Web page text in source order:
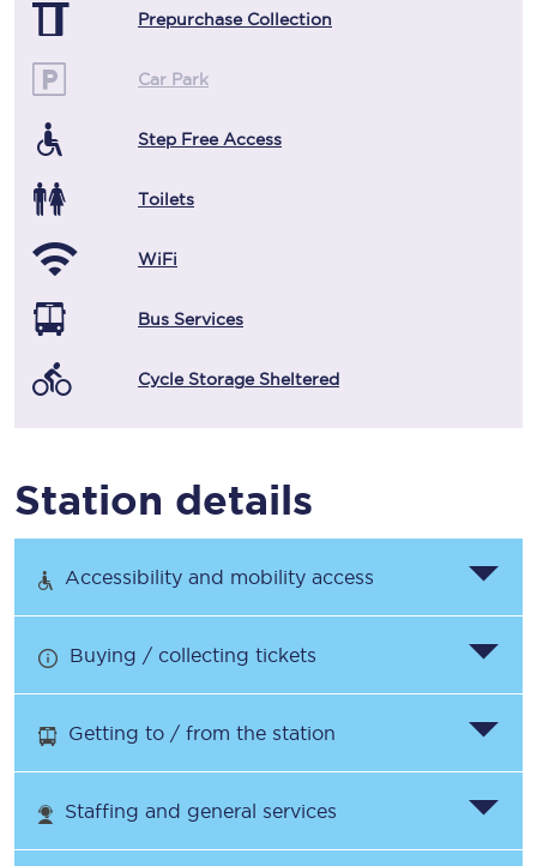
Prepurchase Collection
Car Park
Step Free Access
Toilets
WiFi
Bus Services
Cycle Storage Sheltered
Station details
Accessibility and mobility access
Buying / collecting tickets
Getting to / from the station
Staffing and general services